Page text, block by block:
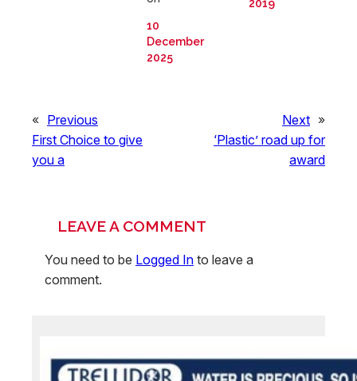
10
December
2025
2019
« Previous
First Choice to give
you a
Next »
‘Plastic’ road up for
award
LEAVE A COMMENT
You need to be Logged In to leave a
comment.